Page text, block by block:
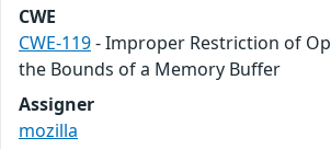
CWE
CWE-119- Improper Restriction of
the Bounds of a Memory Buffer
Assigner
mozilla